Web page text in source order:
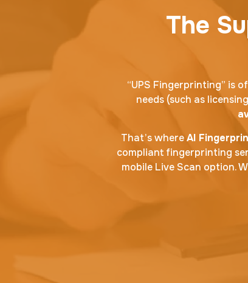
The
“UPS Fingerprinting” is
needs (such as
That’s whereAI
compliant fingerprinting
mobile Live Scan option.